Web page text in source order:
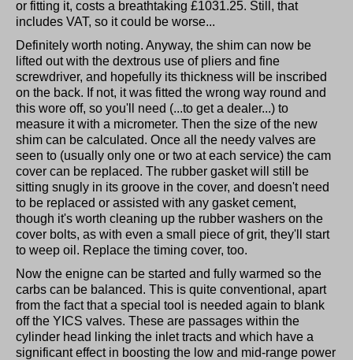
or fitting it, costs a breathtaking £1031.25. Still, that
includes VAT, so it could be worse...
Definitely worth noting. Anyway, the shim can now be
lifted out with the dextrous use of pliers and fine
screwdriver, and hopefully its thickness will be inscribed
on the back. If not, it was fitted the wrong way round and
this wore off, so you'll need (...to get a dealer...) to
measure it with a micrometer. Then the size of the new
shim can be calculated. Once all the needy valves are
seen to (usually only one or two at each service) the cam
cover can be replaced. The rubber gasket will still be
sitting snugly in its groove in the cover, and doesn't need
to be replaced or assisted with any gasket cement,
though it's worth cleaning up the rubber washers on the
cover bolts, as with even a small piece of grit, they'll start
to weep oil. Replace the timing cover, too.
Now the enigne can be started and fully warmed so the
carbs can be balanced. This is quite conventional, apart
from the fact that a special tool is needed again to blank
off the YICS valves. These are passages within the
cylinder head linking the inlet tracts and which have a
significant effect in boosting the low and mid-range power